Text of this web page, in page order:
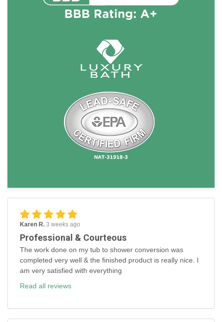
Karen R. 3 weeks ago
Professional & Courteous
The work done on my tub to shower conversion was
completed very well & the finished product is really nice. I
am very satisfied with everything
Read all reviews